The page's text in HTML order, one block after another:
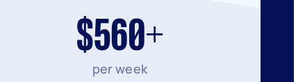
$560+
per week